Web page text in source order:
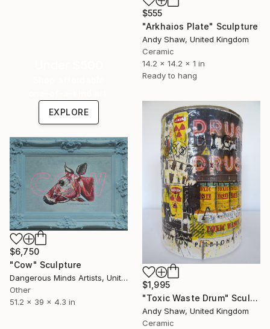
$555
"Arkhaios Plate" Sculpture
Andy Shaw, United Kingdom
Ceramic
14.2 x 14.2 x 1 in
Ready to hang
EXPLORE
$1,995
"Toxic Waste Drum" Sculpture
Andy Shaw, United Kingdom
Ceramic
$6,750
"Cow" Sculpture
Dangerous Minds Artists, United Kingdom
Other
51.2 x 39 x 4.3 in